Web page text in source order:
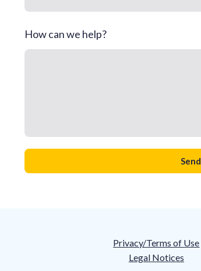
How can we help?
Send
Privacy/Terms of Use
Legal Notices